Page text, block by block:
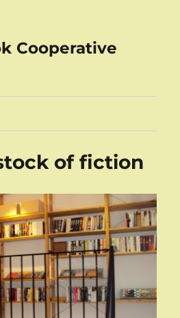
Cooperative
of fiction